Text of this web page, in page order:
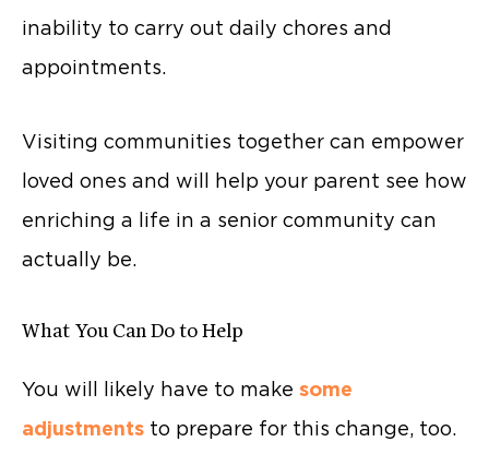
inability to carry out daily chores and
appointments.
Visiting communities together can empower
loved ones and will help your parent see how
enriching a life in a senior community can
actually be.
What You Can Do to Help
You will likely have to make some
adjustments to prepare for this change, too.